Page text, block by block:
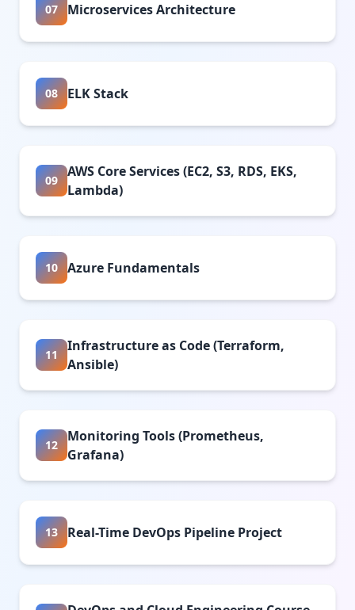
07 Microservices Architecture
08 ELK Stack
09
AWS Core Services (EC2, S3, RDS, EKS,
Lambda)
10 Azure Fundamentals
11
Infrastructure as Code (Terraform,
Ansible)
12
Monitoring Tools (Prometheus,
Grafana)
13 Real-Time DevOps Pipeline Project